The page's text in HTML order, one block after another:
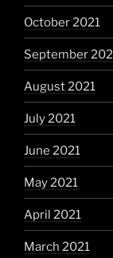
October 2021
September
August 2021
July 2021
June 2021
May 2021
April 2021
March 2021